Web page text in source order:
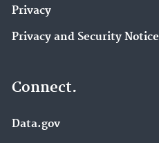
Privacy
Privacy and Security Notice
Connect.
Data.gov